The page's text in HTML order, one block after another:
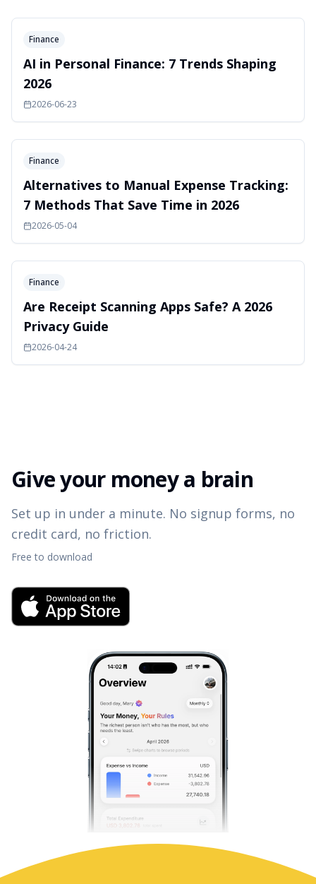
Finance
AI in Personal Finance: 7 Trends Shaping
2026
2026-06-23
Finance
Alternatives to Manual Expense Tracking:
7 Methods That Save Time in 2026
2026-05-04
Finance
Are Receipt Scanning Apps Safe? A 2026
Privacy Guide
2026-04-24
Give your money a brain
Set up in under a minute. No signup forms, no
credit card, no friction.
Free to download